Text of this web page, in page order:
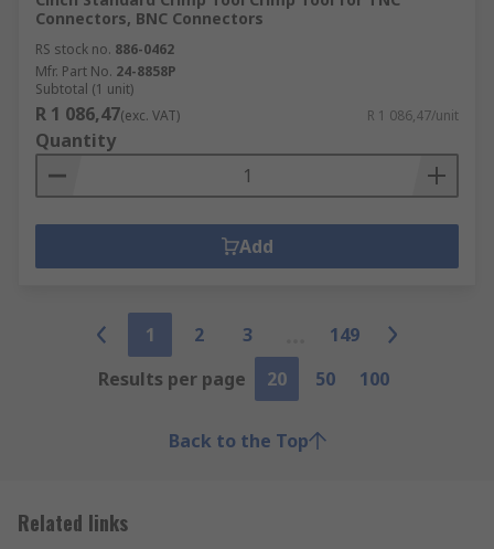
Connectors, BNC Connectors
RS stock no. 886-0462
Mfr. Part No. 24-8858P
Subtotal (1 unit)
R 1 086,47(exc. VAT) R 1 086,47/unit
Quantity
Add
1 2 3
149
Results per page
20 50 100
Back to the Top
Related links